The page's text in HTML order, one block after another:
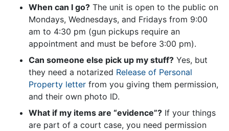
When can I go? The unit is open to the public on
Mondays, Wednesdays, and Fridays from 9:00
am to 4:30 pm (gun pickups require an
appointment and must be before 3:00 pm).
Can someone else pick up my stuff? Yes, but
they need a notarized Release of Personal
Property letter from you giving them permission,
and their own photo ID.
What if my items are “evidence”? If your things
are part of a court case, you need permission